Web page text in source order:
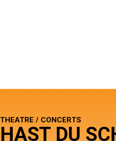
THEATRE / CONCERTS
HAST DU